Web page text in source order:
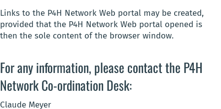
Links to the P4H Network Web portal may be created,
provided that the P4H Network Web portal opened is
then the sole content of the browser window.
For any information, please contact the P4H
Network Co-ordination Desk:
Claude Meyer